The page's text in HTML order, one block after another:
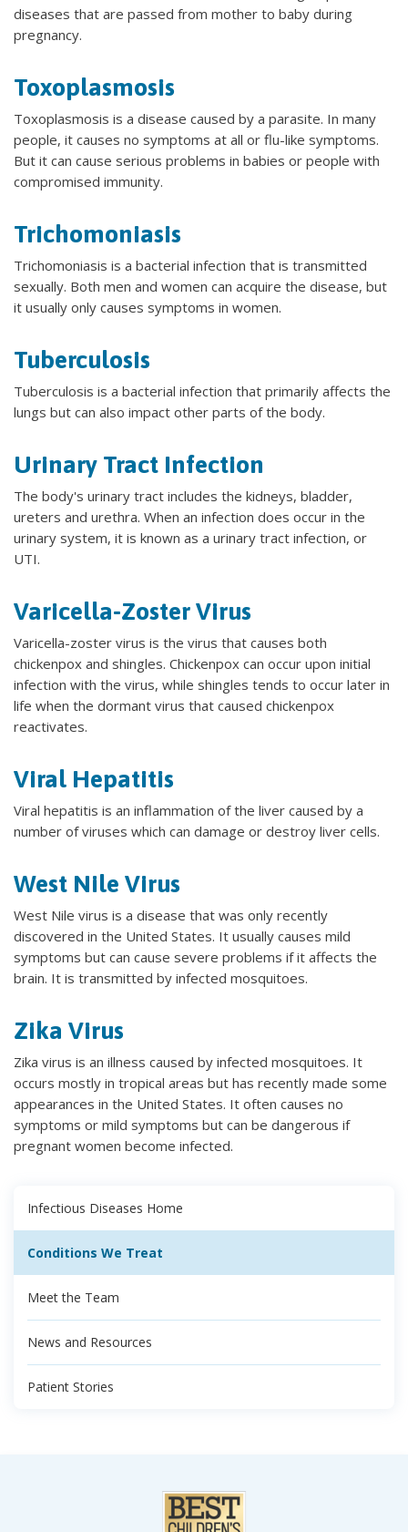
diseases that are passed from mother to baby during
pregnancy.
Toxoplasmosis
Toxoplasmosis is a disease caused by a parasite. In many
people, it causes no symptoms at all or flu-like symptoms.
But it can cause serious problems in babies or people with
compromised immunity.
Trichomoniasis
Trichomoniasis is a bacterial infection that is transmitted
sexually. Both men and women can acquire the disease, but
it usually only causes symptoms in women.
Tuberculosis
Tuberculosis is a bacterial infection that primarily affects the
lungs but can also impact other parts of the body.
Urinary Tract Infection
The body's urinary tract includes the kidneys, bladder,
ureters and urethra. When an infection does occur in the
urinary system, it is known as a urinary tract infection, or
UTI.
Varicella-Zoster Virus
Varicella-zoster virus is the virus that causes both
chickenpox and shingles. Chickenpox can occur upon initial
infection with the virus, while shingles tends to occur later in
life when the dormant virus that caused chickenpox
reactivates.
Viral Hepatitis
Viral hepatitis is an inflammation of the liver caused by a
number of viruses which can damage or destroy liver cells.
West Nile Virus
West Nile virus is a disease that was only recently
discovered in the United States. It usually causes mild
symptoms but can cause severe problems if it affects the
brain. It is transmitted by infected mosquitoes.
Zika Virus
Zika virus is an illness caused by infected mosquitoes. It
occurs mostly in tropical areas but has recently made some
appearances in the United States. It often causes no
symptoms or mild symptoms but can be dangerous if
pregnant women become infected.
Infectious Diseases Home
Conditions We Treat
Meet the Team
News and Resources
Patient Stories